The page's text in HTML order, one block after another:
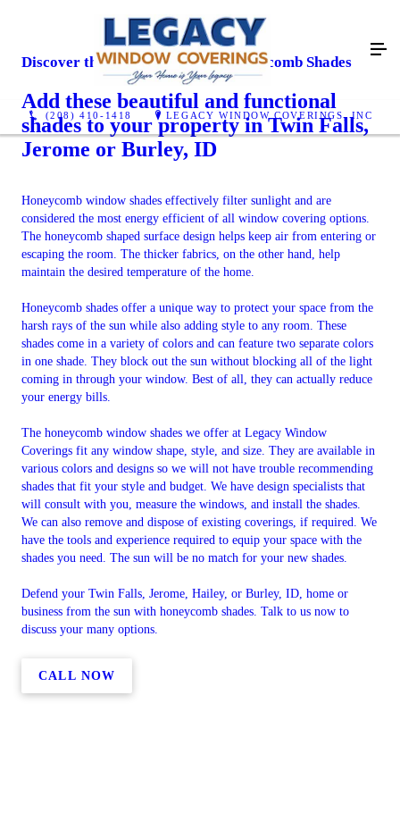
(208) 410-1418 LEGACY WINDOW COVERINGS, INC
Discover the Many Benefits of Honeycomb Shades
Add these beautiful and functional
shades to your property in Twin Falls,
Jerome or Burley, ID
Honeycomb window shades effectively filter sunlight and are
considered the most energy efficient of all window covering options.
The honeycomb shaped surface design helps keep air from entering or
escaping the room. The thicker fabrics, on the other hand, help
maintain the desired temperature of the home.
Honeycomb shades offer a unique way to protect your space from the
harsh rays of the sun while also adding style to any room. These
shades come in a variety of colors and can feature two separate colors
in one shade. They block out the sun without blocking all of the light
coming in through your window. Best of all, they can actually reduce
your energy bills.
The honeycomb window shades we offer at Legacy Window
Coverings fit any window shape, style, and size. They are available in
various colors and designs so we will not have trouble recommending
shades that fit your style and budget. We have design specialists that
will consult with you, measure the windows, and install the shades.
We can also remove and dispose of existing coverings, if required. We
have the tools and experience required to equip your space with the
shades you need. The sun will be no match for your new shades.
Defend your Twin Falls, Jerome, Hailey, or Burley, ID, home or
business from the sun with honeycomb shades. Talk to us now to
discuss your many options.
CALL NOW